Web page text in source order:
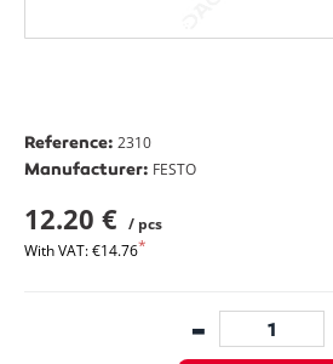
Reference: 2310
Manufacturer: FESTO
12.20 € / pcs
With VAT: €14.76
-